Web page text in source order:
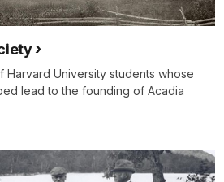
Harvard University students whose
lead to the founding of Acadia